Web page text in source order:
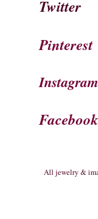
Twitter
Pinterest
Instagram
Facebook
All jewelry &